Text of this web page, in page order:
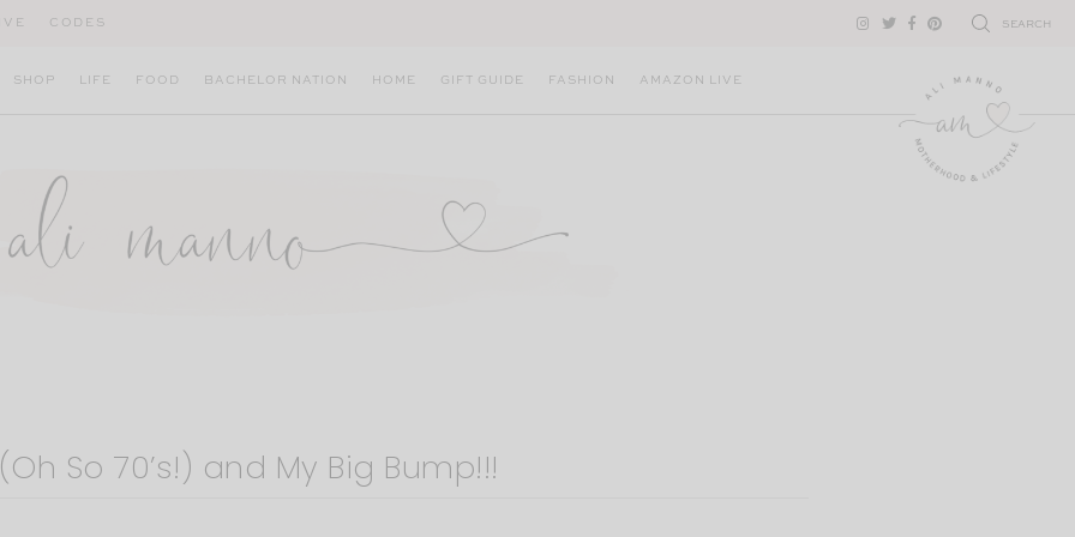
CODES SEARCH
SHOP LIFE FOOD BACHELOR NATION HOME GIFT GUIDE FASHION AMAZON LIVE
So 70’s!) and My Big Bump!!!